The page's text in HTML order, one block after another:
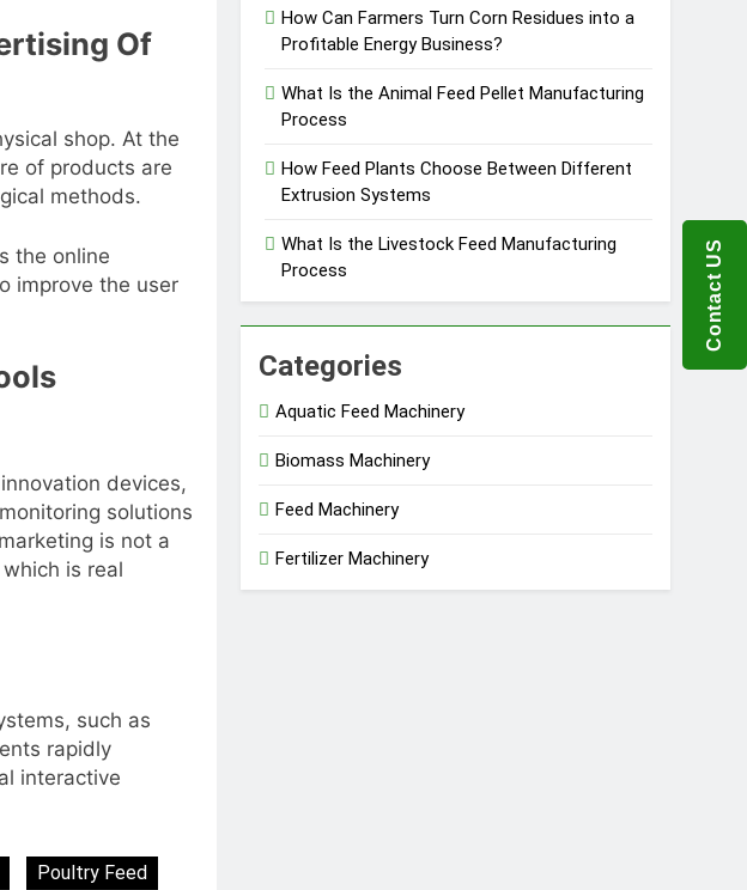
to Building a Profitable Pellet Business
Of
shop. At the
of products are
methods.
the online
improve the user
devices,
solutions
is not a
is real
such as
rapidly
interactive
Poultry Feed
How Can Farmers Turn Corn Residues into a
Profitable Energy Business?
What Is the Animal Feed Pellet Manufacturing
Process
How Feed Plants Choose Between Different
Extrusion Systems
What Is the Livestock Feed Manufacturing
Process
Categories
Aquatic Feed Machinery
Biomass Machinery
Feed Machinery
Fertilizer Machinery
Contact US